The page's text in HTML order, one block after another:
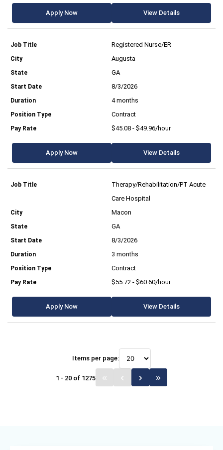
Apply Now View Details
Registered Nurse/ER
Augusta
GA
8/3/2026
4 months
Contract
$45.08 - $49.96/hour
Apply Now View Details
Therapy/Rehabilitation/PT Acute
Care Hospital
Macon
GA
8/3/2026
3 months
Contract
$55.72 - $60.60/hour
Apply Now View Details
Items per page:
1 - 20 of 1275